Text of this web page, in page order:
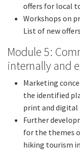
offers for local
Workshops on
List of new
Module 5:
internally and
Marketing
the identified
print and digital
Further
for the themes
hiking tourism